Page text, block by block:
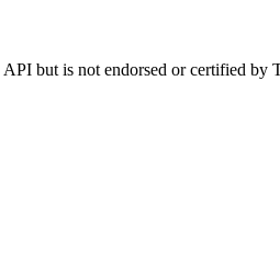
but is not endorsed or certified by